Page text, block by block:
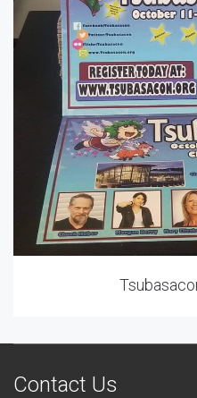
Contact Us